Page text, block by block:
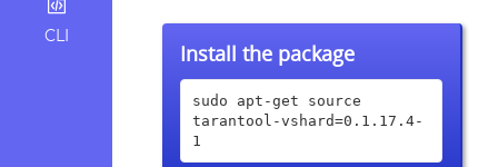
CLI
Install the package
sudo apt-get source
tarantool-vshard=0.1.17.4-
1